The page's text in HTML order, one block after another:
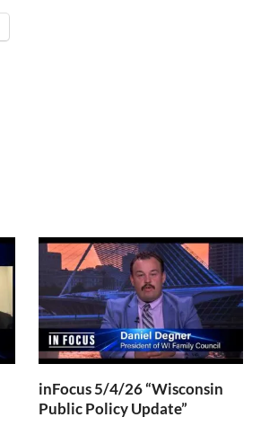
inFocus 5/4/26 “Wisconsin
Public Policy Update”